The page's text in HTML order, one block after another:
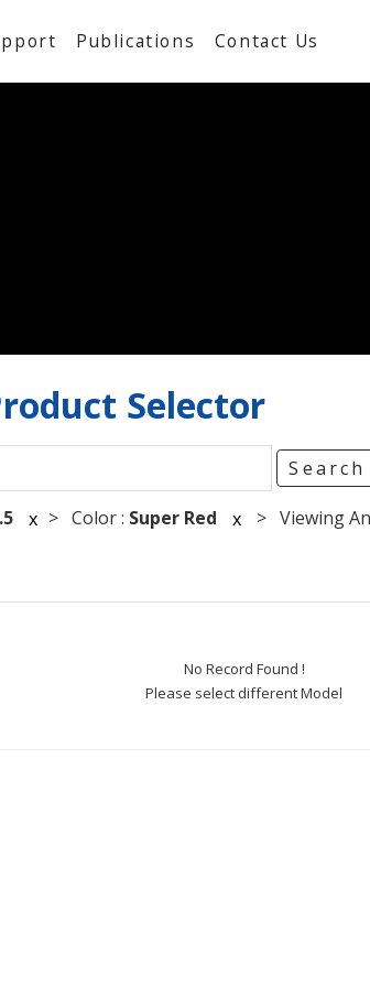
Publications Contact Us
Selector
x > Color : Super Red x > Viewing
No Record Found !
Please select different Model